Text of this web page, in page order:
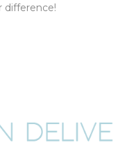
difference!